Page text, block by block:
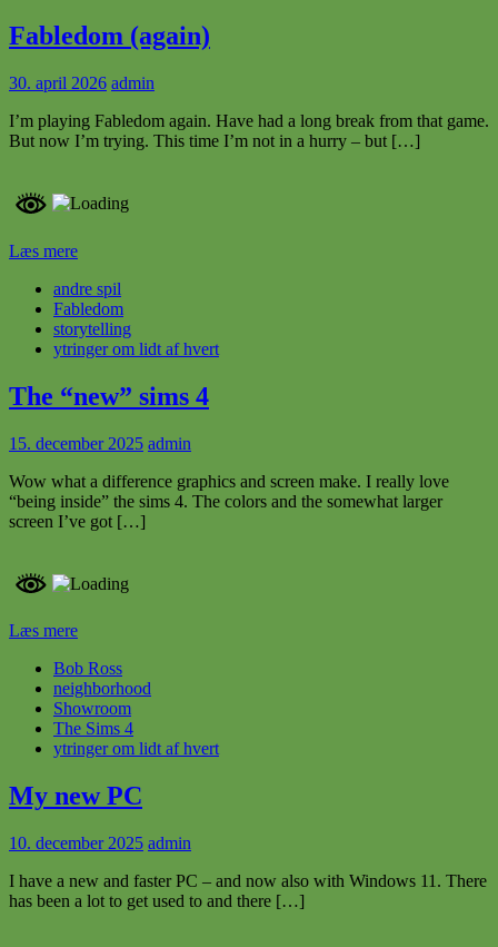
Fabledom (again)
30. april 2026 admin
I’m playing Fabledom again. Have had a long break from that game.
But now I’m trying. This time I’m not in a hurry – but […]
Læs mere
andre spil
Fabledom
storytelling
ytringer om lidt af hvert
The “new” sims 4
15. december 2025 admin
Wow what a difference graphics and screen make. I really love
“being inside” the sims 4. The colors and the somewhat larger
screen I’ve got […]
Læs mere
Bob Ross
neighborhood
Showroom
The Sims 4
ytringer om lidt af hvert
My new PC
10. december 2025 admin
I have a new and faster PC – and now also with Windows 11. There
has been a lot to get used to and there […]